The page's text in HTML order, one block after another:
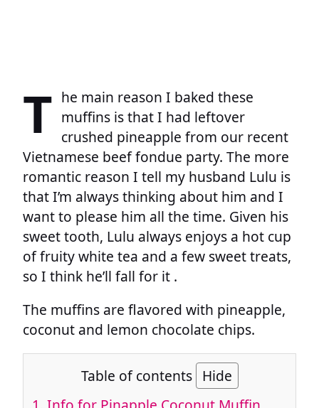
T he main reason I baked these
muffins is that I had leftover
crushed pineapple from our recent
Vietnamese beef fondue party. The more
romantic reason I tell my husband Lulu is
that I’m always thinking about him and I
want to please him all the time. Given his
sweet tooth, Lulu always enjoys a hot cup
of fruity white tea and a few sweet treats,
so I think he’ll fall for it .
The muffins are flavored with pineapple,
coconut and lemon chocolate chips.
Table of contents Hide